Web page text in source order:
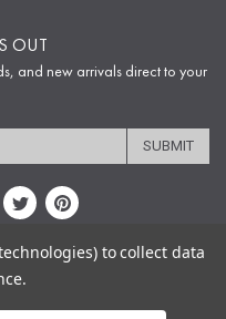
OUT
and new arrivals direct to your
& Conditions
to collect data